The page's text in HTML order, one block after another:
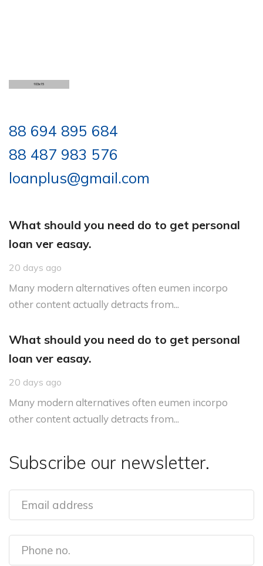
88 694 895 684
88 487 983 576
loanplus@gmail.com
What should you need do to get personal
loan ver easay.
20 days ago
Many modern alternatives often eumen incorpo
other content actually detracts from...
What should you need do to get personal
loan ver easay.
20 days ago
Many modern alternatives often eumen incorpo
other content actually detracts from...
Subscribe our newsletter.